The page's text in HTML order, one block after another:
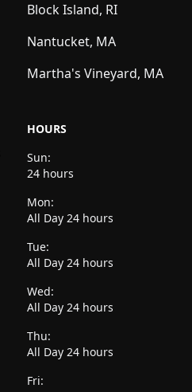
Block Island, RI
Nantucket, MA
Martha's Vineyard, MA
HOURS
Sun:
24 hours
Mon:
All Day 24 hours
Tue:
All Day 24 hours
Wed:
All Day 24 hours
Thu:
All Day 24 hours
Fri: